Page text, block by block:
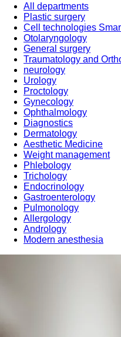
All departments
Plastic surgery
Cell technologies
Otolaryngology
General surgery
Traumatology and
neurology
Urology
Proctology
Gynecology
Ophthalmology
Diagnostics
Dermatology
Aesthetic Medicine
Weight management
Phlebology
Trichology
Endocrinology
Gastroenterology
Pulmonology
Allergology
Andrology
Modern anesthesia